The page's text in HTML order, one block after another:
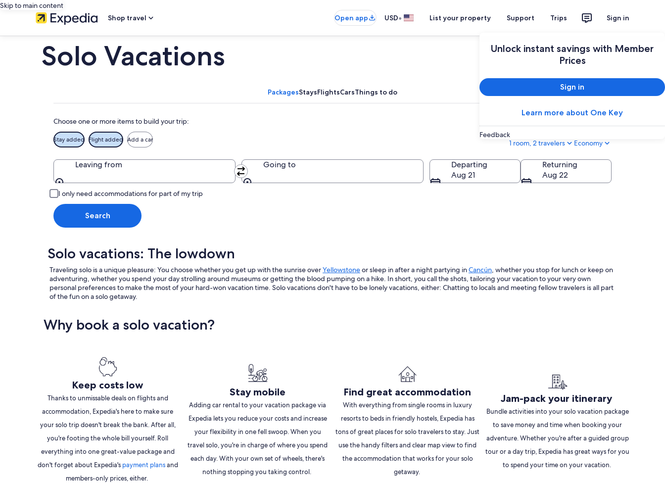
Skip to main content
Shop travel
Open app USD• List your property Support Trips Sign in
Unlock instant savings with Member
Prices
Sign in
Learn more about One Key
Feedback
Solo Vacations
PackagesStaysFlightsCarsThings to do
Choose one or more items to build your trip:
Stay added Flight added Add a car 1 room, 2 travelers Economy
Leaving from Going to
Departing
Aug 21
Returning
Aug 22
I only need accommodations for part of my trip
Search
Solo vacations: The lowdown
Traveling solo is a unique pleasure: You choose whether you get up with the sunrise overYellowstoneOpens
in
a
or sleep in after a night partying inCancúnOpens
in
a
, whether you stop for lunch or keep on
adventuring, whether you spend your day strolling around museums or getting the blood pumping on a hike. In short, you call the shots, tailoring your vacation to your very own
personal preferences to make the most of your hard-won vacation time. Solo vacations don't have to be lonely vacations, either: Chatting to locals and meeting fellow travelers is all part
of the fun on a solo getaway.
Why book a solo vacation?
Keep costs low
Thanks to unmissable deals on flights and
accommodation, Expedia's here to make sure
your solo trip doesn't break the bank. After all,
you're footing the whole bill yourself. Roll
everything into one great-value package and
don't forget about Expedia's payment plansOpens
and
members-only prices, either.
Stay mobile
Adding car rental to your vacation package via
Expedia lets you reduce your costs and increase
your flexibility in one fell swoop. When you
travel solo, you're in charge of where you spend
each day. With your own set of wheels, there's
nothing stopping you taking control.
Find great accommodation
With everything from single rooms in luxury
resorts to beds in friendly hostels, Expedia has
tons of great places for solo travelers to stay. Just
use the handy filters and clear map view to find
the accommodation that works for your solo
getaway.
Jam-pack your itinerary
Bundle activities into your solo vacation package
to save money and time when booking your
adventure. Whether you're after a guided group
tour or a day trip, Expedia has great ways for you
to spend your time on your vacation.